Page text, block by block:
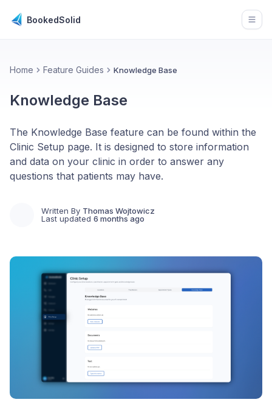
BookedSolid
Home Feature Guides Knowledge Base
Knowledge Base
The Knowledge Base feature can be found within the
Clinic Setup page. It is designed to store information
and data on your clinic in order to answer any
questions that patients may have.
Written By Thomas Wojtowicz
Last updated 6 months ago